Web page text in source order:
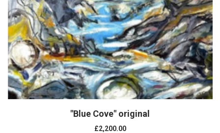
"Blue Cove" original
£2,200.00